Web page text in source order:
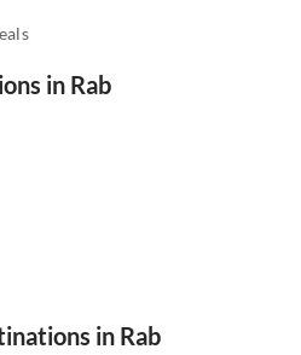
in Rab
in Rab